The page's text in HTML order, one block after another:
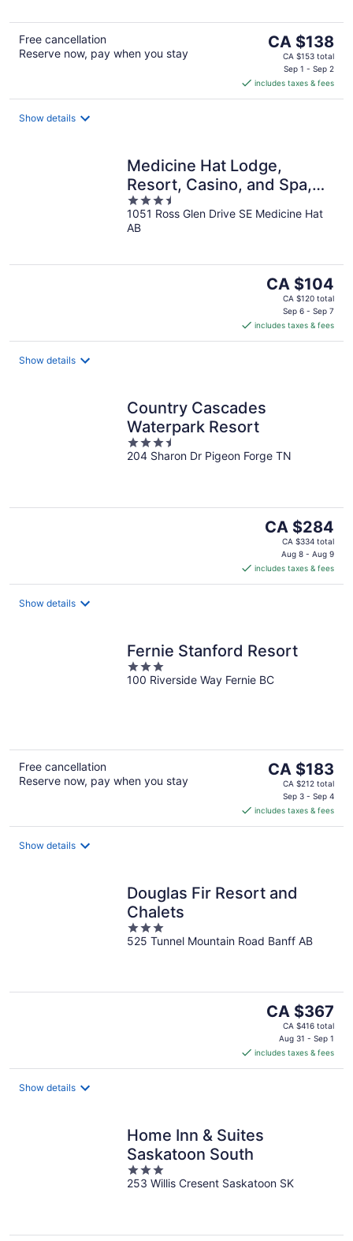
Free cancellation
Reserve now, pay when you stay
The
price
CA $138
per
CA $138
CA $153 total
Sep 1 - Sep 2
includes taxes & fees
Show details
Medicine Hat Lodge,
Resort, Casino, and Spa,
Trademark Collection by
Wyndham.
3.5
out
of
1051 Ross Glen Drive SE Medicine Hat
AB
The
price
CA $104
per
CA $104
CA $120 total
Sep 6 - Sep 7
includes taxes & fees
Show details
Country Cascades
Waterpark Resort
3.5
out
204 Sharon Dr Pigeon Forge TN
The
price
CA $284
per
CA $284
CA $334 total
Aug 8 - Aug 9
includes taxes & fees
Show details
Fernie Stanford Resort
3
out
100 Riverside Way Fernie BC
Free cancellation
Reserve now, pay when you stay
The
price
CA $183
per
CA $183
CA $212 total
Sep 3 - Sep 4
includes taxes & fees
Show details
Douglas Fir Resort and
Chalets
3
out
525 Tunnel Mountain Road Banff AB
The
price
CA $367
per
CA $367
CA $416 total
Aug 31 - Sep 1
includes taxes & fees
Show details
Home Inn & Suites
Saskatoon South
3
out
253 Willis Cresent Saskatoon SK